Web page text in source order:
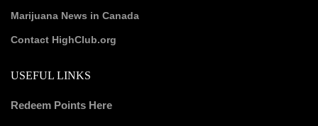
Marijuana News in Canada
Contact HighClub.org
USEFUL LINKS
Redeem Points Here